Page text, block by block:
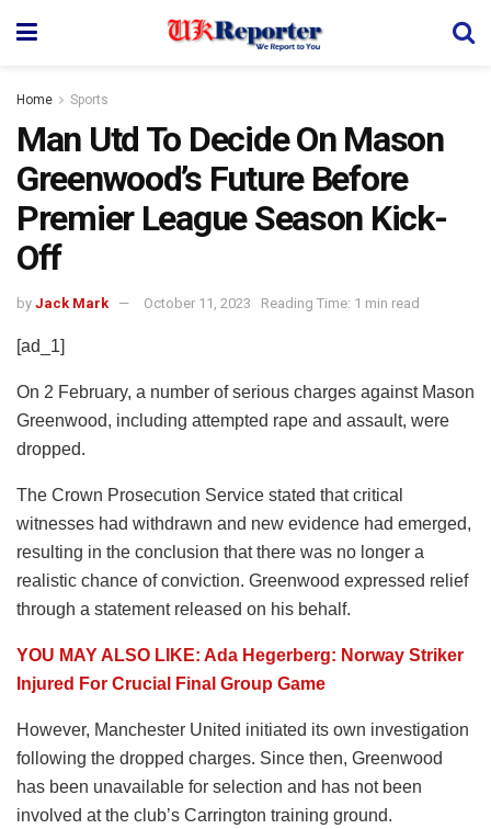
Home Sports
Man Utd To Decide On Mason
Greenwood’s Future Before
Premier League Season Kick-
Off
by Jack Mark October 11, 2023 Reading Time: 1 min read
[ad_1]
On 2 February, a number of serious charges against Mason
Greenwood, including attempted rape and assault, were
dropped.
The Crown Prosecution Service stated that critical
witnesses had withdrawn and new evidence had emerged,
resulting in the conclusion that there was no longer a
realistic chance of conviction. Greenwood expressed relief
through a statement released on his behalf.
YOU MAY ALSO LIKE: Ada Hegerberg: Norway Striker
Injured For Crucial Final Group Game
However, Manchester United initiated its own investigation
following the dropped charges. Since then, Greenwood
has been unavailable for selection and has not been
involved at the club’s Carrington training ground.